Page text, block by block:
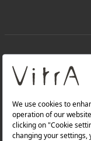
About Us
Products